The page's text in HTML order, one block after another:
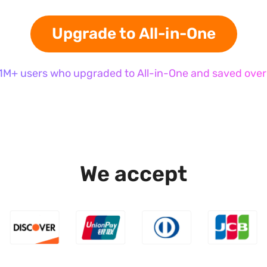
Upgrade to All-in-One
users who upgraded to All-in-One and saved
We accept